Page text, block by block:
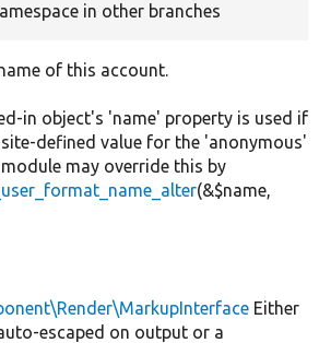
in other branches
of this account.
in object's 'name' property is used if
defined value for the 'anonymous'
may override this by
(&$name,
Either
escaped on output or a